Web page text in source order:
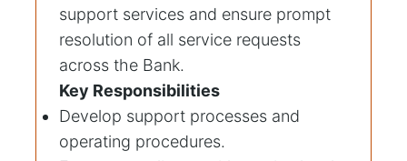
support services and ensure prompt
resolution of all service requests
across the Bank.
Key Responsibilities
Develop support processes and
operating procedures.